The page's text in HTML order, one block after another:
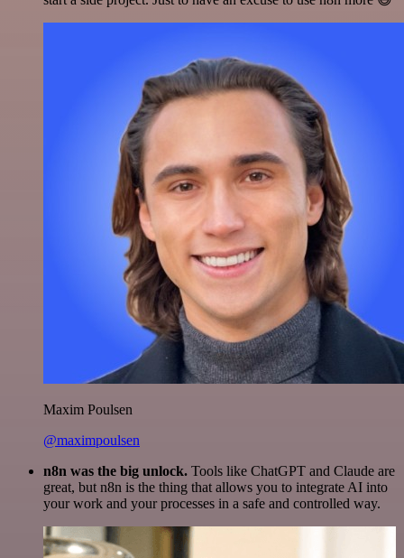
Maxim Poulsen
@maximpoulsen
n8n was the big unlock. Tools like ChatGPT and Claude are
great, but n8n is the thing that allows you to integrate AI into
your work and your processes in a safe and controlled way.